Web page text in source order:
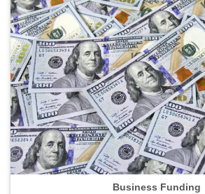
Business Funding